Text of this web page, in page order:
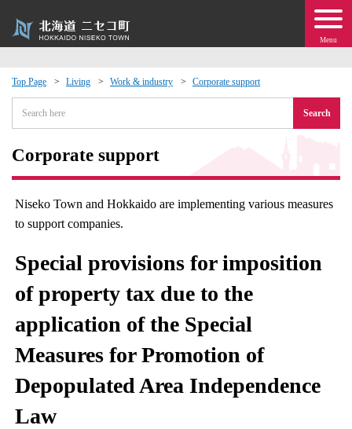
Menu
Top Page Living Work & industry Corporate support
Search
Corporate support
Niseko Town and Hokkaido are implementing various measures
to support companies.
Special provisions for imposition
of property tax due to the
application of the Special
Measures for Promotion of
Depopulated Area Independence
Law
Events
moving to Niseko?
· Town Development